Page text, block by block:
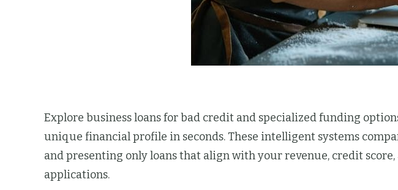
Explore business loans for bad credit and specialized funding
unique financial profile in seconds. These intelligent systems
and presenting only loans that align with your revenue, credit
applications.